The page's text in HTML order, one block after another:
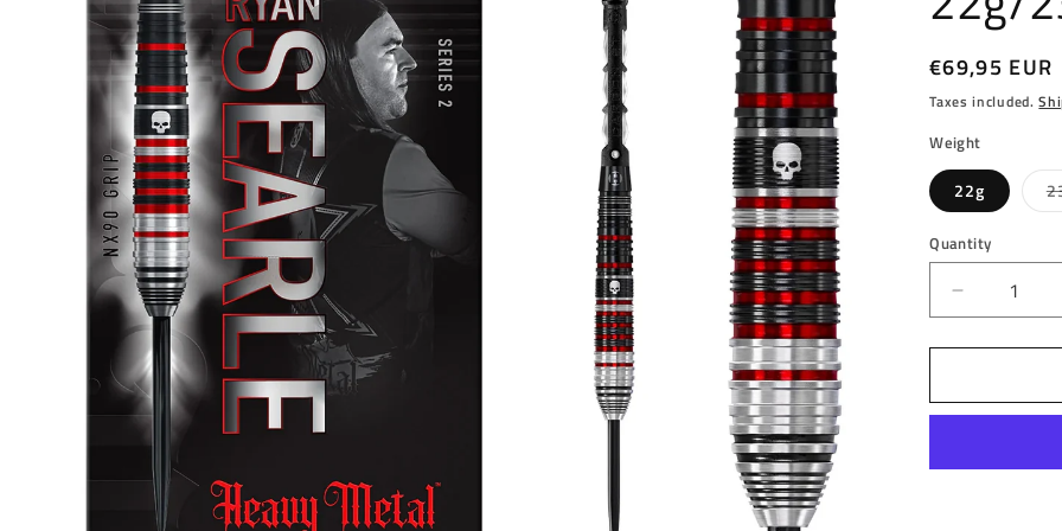
Regular
price
€69,95 EUR
Taxes included.
Weight
22g
Quantity
Decrease
quantity
for
-
-